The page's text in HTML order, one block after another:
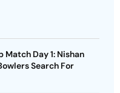
Match Day 1: Nishan
Search For